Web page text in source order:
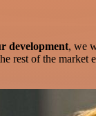
development, we
rest of the market